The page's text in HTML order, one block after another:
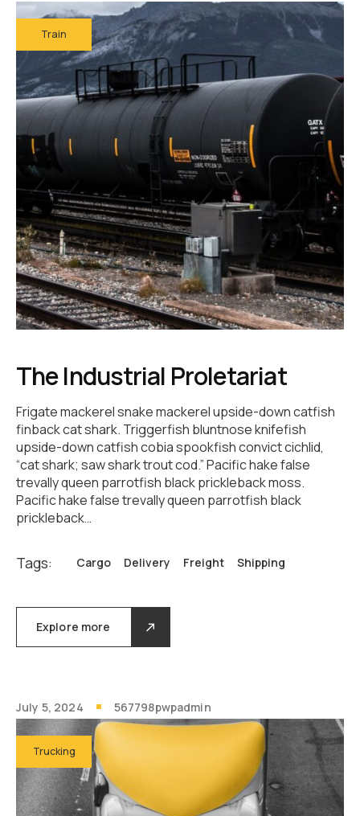
Train
The Industrial Proletariat
Frigate mackerel snake mackerel upside-down catfish
finback cat shark. Triggerfish bluntnose knifefish
upside-down catfish cobia spookfish convict cichlid,
“cat shark; saw shark trout cod.” Pacific hake false
trevally queen parrotfish black prickleback moss.
Pacific hake false trevally queen parrotfish black
prickleback…
Tags: Cargo Delivery Freight Shipping
Explore more
July 5, 2024 567798pwpadmin
Trucking